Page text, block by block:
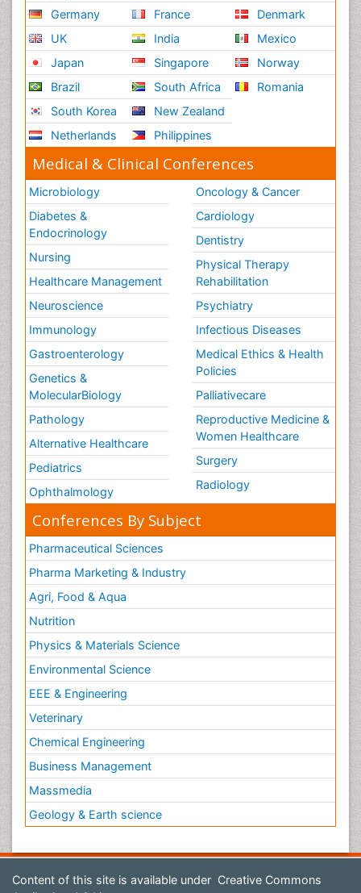
Germany
UK
Japan
Brazil
South Korea
Netherlands
France
India
Singapore
South Africa
New Zealand
Philippines
Denmark
Mexico
Norway
Romania
Medical & Clinical Conferences
Microbiology
Diabetes &
Endocrinology
Nursing
Healthcare Management
Neuroscience
Immunology
Gastroenterology
Genetics &
MolecularBiology
Pathology
Alternative Healthcare
Pediatrics
Ophthalmology
Oncology & Cancer
Cardiology
Dentistry
Physical Therapy
Rehabilitation
Psychiatry
Infectious Diseases
Medical Ethics & Health
Policies
Palliativecare
Reproductive Medicine &
Women Healthcare
Surgery
Radiology
Conferences By Subject
Pharmaceutical Sciences
Pharma Marketing & Industry
Agri, Food & Aqua
Nutrition
Physics & Materials Science
Environmental Science
EEE & Engineering
Veterinary
Chemical Engineering
Business Management
Massmedia
Geology & Earth science
Content of this site is available under Creative Commons